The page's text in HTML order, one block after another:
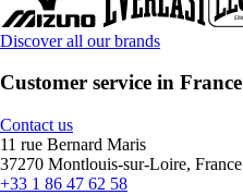
Discover all our brands
Customer service in France
Contact us
11 rue Bernard Maris
37270 Montlouis-sur-Loire, France
+33 1 86 47 62 58